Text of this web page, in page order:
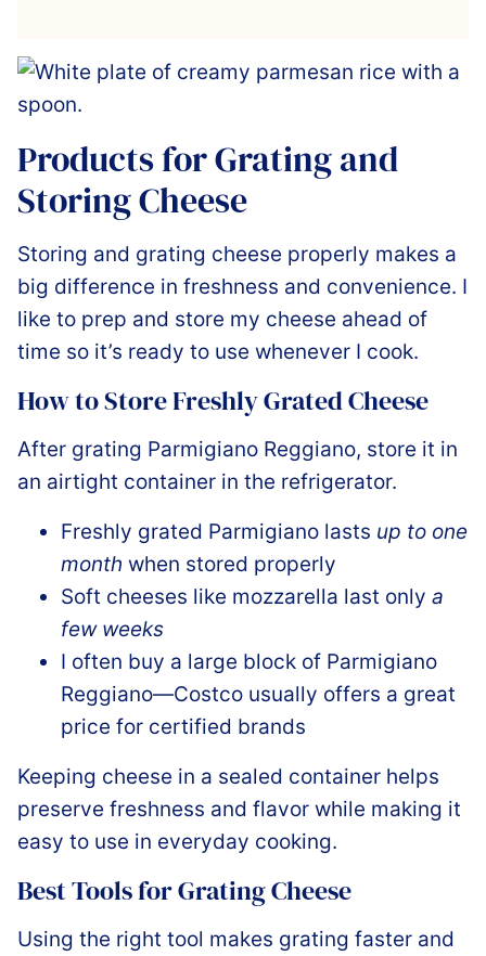
Products for Grating and
Storing Cheese
Storing and grating cheese properly makes a
big difference in freshness and convenience. I
like to prep and store my cheese ahead of
time so it’s ready to use whenever I cook.
How to Store Freshly Grated Cheese
After grating Parmigiano Reggiano, store it in
an airtight container in the refrigerator.
Freshly grated Parmigiano lasts up to one
month when stored properly
Soft cheeses like mozzarella last only a
few weeks
I often buy a large block of Parmigiano
Reggiano—Costco usually offers a great
price for certified brands
Keeping cheese in a sealed container helps
preserve freshness and flavor while making it
easy to use in everyday cooking.
Best Tools for Grating Cheese
Using the right tool makes grating faster and